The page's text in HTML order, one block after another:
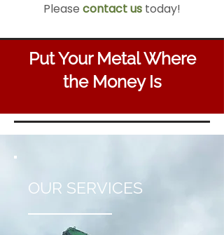
Please contact us today!
Put Your Metal Where
the Money Is
OUR SERVICES